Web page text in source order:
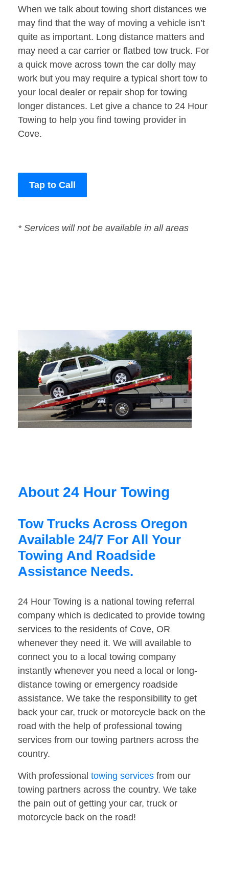
When we talk about towing short distances we
may find that the way of moving a vehicle isn’t
quite as important. Long distance matters and
may need a car carrier or flatbed tow truck. For
a quick move across town the car dolly may
work but you may require a typical short tow to
your local dealer or repair shop for towing
longer distances. Let give a chance to 24 Hour
Towing to help you find towing provider in
Cove.
Tap to Call
* Services will not be available in all areas
About 24 Hour Towing
Tow Trucks Across Oregon
Available 24/7 For All Your
Towing And Roadside
Assistance Needs.
24 Hour Towing is a national towing referral
company which is dedicated to provide towing
services to the residents of Cove, OR
whenever they need it. We will available to
connect you to a local towing company
instantly whenever you need a local or long-
distance towing or emergency roadside
assistance. We take the responsibility to get
back your car, truck or motorcycle back on the
road with the help of professional towing
services from our towing partners across the
country.
With professional towing services from our
towing partners across the country. We take
the pain out of getting your car, truck or
motorcycle back on the road!